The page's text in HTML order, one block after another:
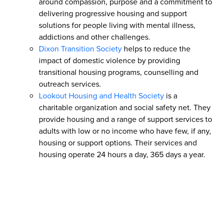
delivering progressive housing and support
solutions for people living with mental illness,
addictions and other challenges.
Dixon Transition Society helps to reduce the
impact of domestic violence by providing
transitional housing programs, counselling and
outreach services.
Lookout Housing and Health Society is a
charitable organization and social safety net. They
provide housing and a range of support services to
adults with low or no income who have few, if any,
housing or support options. Their services and
housing operate 24 hours a day, 365 days a year.